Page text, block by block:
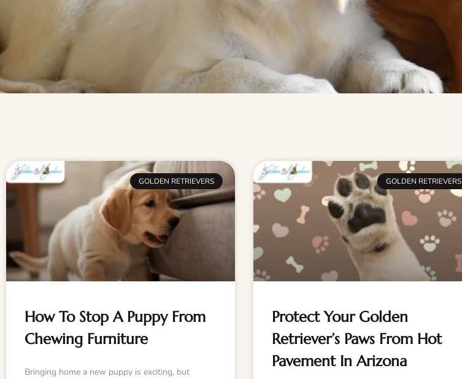
GOLDEN RETRIEVERS
How To Stop A Puppy From
Chewing Furniture
Bringing home a new puppy is exciting, but
GOLDEN RETRIEVERS
Protect Your Golden
Retriever’s Paws From Hot
Pavement In Arizona